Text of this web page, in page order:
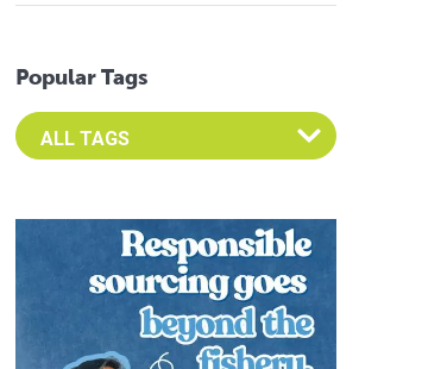
Popular Tags
Select an Advocate Tag to view it's posts